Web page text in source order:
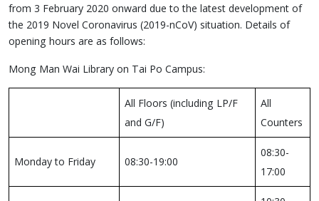
from 3 February 2020 onward due to the latest development of
the 2019 Novel Coronavirus (2019-nCoV) situation. Details of
opening hours are as follows:
Mong Man Wai Library on Tai Po Campus:
All Floors (including LP/F
and G/F)
All
Counters
Monday to Friday 08:30-19:00
08:30-
17:00